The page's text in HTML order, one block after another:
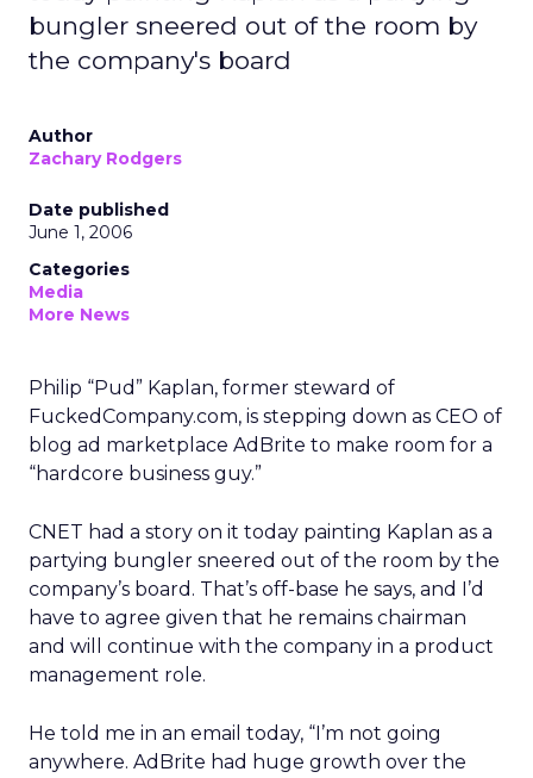
bungler sneered out of the room by
the company's board
Author
Zachary Rodgers
Date published
June 1, 2006
Categories
Media
More News
Philip “Pud” Kaplan, former steward of
FuckedCompany.com, is stepping down as CEO of
blog ad marketplace AdBrite to make room for a
“hardcore business guy.”
CNET had a story on it today painting Kaplan as a
partying bungler sneered out of the room by the
company’s board. That’s off-base he says, and I’d
have to agree given that he remains chairman
and will continue with the company in a product
management role.
He told me in an email today, “I’m not going
anywhere. AdBrite had huge growth over the